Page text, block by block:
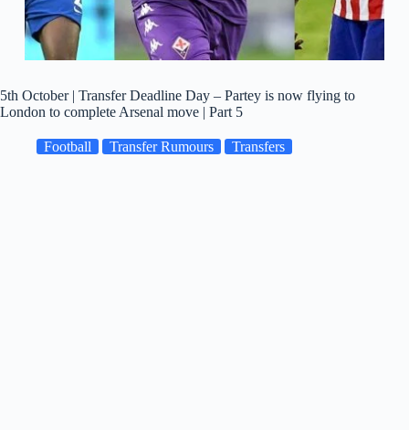
5th October | Transfer Deadline Day – Partey is now flying to
London to complete Arsenal move | Part 5
Football Transfer Rumours Transfers